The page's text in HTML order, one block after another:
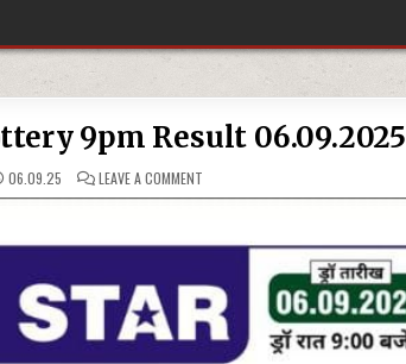
9pm Result 06.09.2025
06.09.25 LEAVE A COMMENT
STAR
RESULT